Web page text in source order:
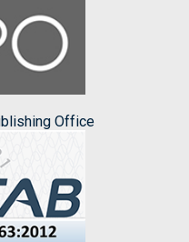
Office